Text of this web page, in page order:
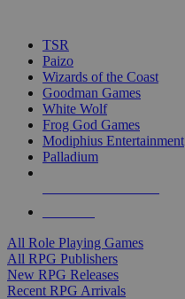
TSR
Paizo
Wizards of the Coast
Goodman Games
White Wolf
Frog God Games
Modiphius Entertainment
Palladium
All Role Playing Games
All RPG Publishers
New RPG Releases
Recent RPG Arrivals